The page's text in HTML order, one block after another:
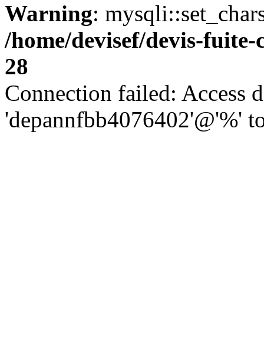
Warning:
/home/devisef/devis-
28
Connection failed: Access
'depannfbb4076402'@'%'